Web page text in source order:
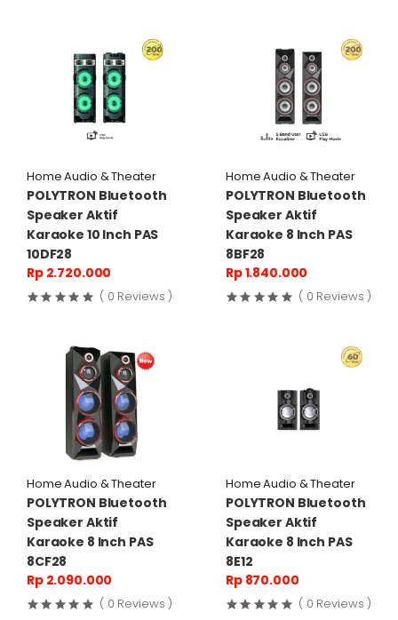
Home Audio & Theater
POLYTRON Bluetooth
Speaker Aktif
Karaoke 10 Inch PAS
10DF28
Rp 2.720.000
( 0 Reviews )
Home Audio & Theater
POLYTRON Bluetooth
Speaker Aktif
Karaoke 8 Inch PAS
8BF28
Rp 1.840.000
( 0 Reviews )
Home Audio & Theater
POLYTRON Bluetooth
Speaker Aktif
Karaoke 8 Inch PAS
8CF28
Rp 2.090.000
( 0 Reviews )
Home Audio & Theater
POLYTRON Bluetooth
Speaker Aktif
Karaoke 8 Inch PAS
8E12
Rp 870.000
( 0 Reviews )